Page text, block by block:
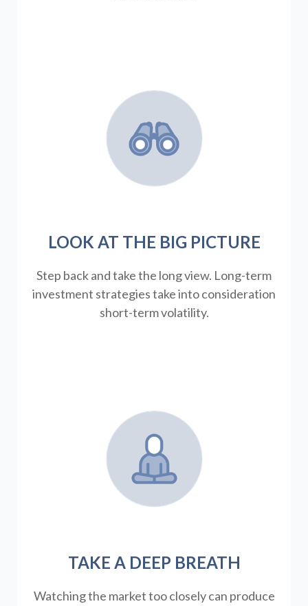
LOOK AT THE BIG PICTURE
Step back and take the long view. Long-term
investment strategies take into consideration
short-term volatility.
TAKE A DEEP BREATH
Watching the market too closely can produce